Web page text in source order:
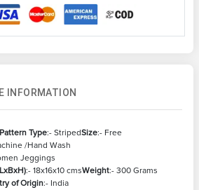
INFORMATION
Pattern Type:- StripedSize:- Free
/Hand Wash
Jeggings
:- 18x16x10 cmsWeight:- 300 Grams
of Origin:- India